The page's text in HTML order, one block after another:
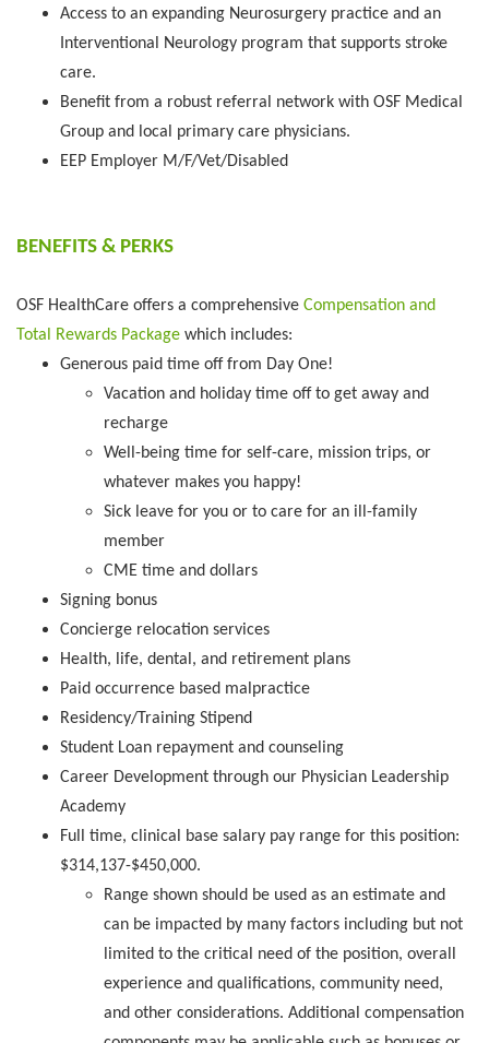
Access to an expanding Neurosurgery practice and an
Interventional Neurology program that supports stroke
care.
Benefit from a robust referral network with OSF Medical
Group and local primary care physicians.
EEP Employer M/F/Vet/Disabled
BENEFITS & PERKS
OSF HealthCare offers a comprehensive Compensation and
Total Rewards Package which includes:
Generous paid time off from Day One!
Vacation and holiday time off to get away and
recharge
Well-being time for self-care, mission trips, or
whatever makes you happy!
Sick leave for you or to care for an ill-family
member
CME time and dollars
Signing bonus
Concierge relocation services
Health, life, dental, and retirement plans
Paid occurrence based malpractice
Residency/Training Stipend
Student Loan repayment and counseling
Career Development through our Physician Leadership
Academy
Full time, clinical base salary pay range for this position:
$314,137-$450,000.
Range shown should be used as an estimate and
can be impacted by many factors including but not
limited to the critical need of the position, overall
experience and qualifications, community need,
and other considerations. Additional compensation